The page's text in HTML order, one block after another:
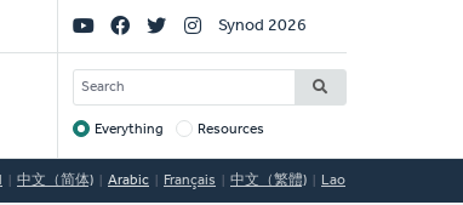
Social
Links
Synod 2026
SEARCH
Target
Everything Resources
中文（简体) Arabic Français 中文（繁體) Lao